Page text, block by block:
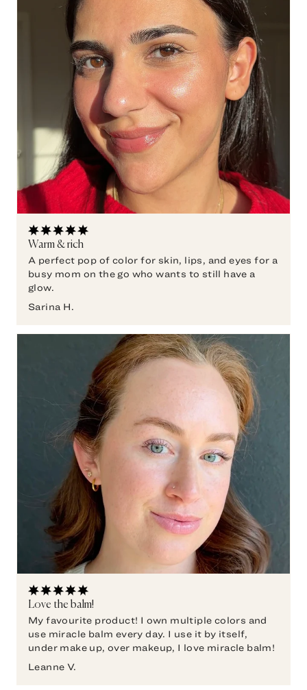
Warm & rich
A perfect pop of color for skin, lips, and eyes for a
busy mom on the go who wants to still have a
glow.
Love the balm!
My favourite product! I own multiple colors and
use miracle balm every day. I use it by itself,
under make up, over makeup, I love miracle balm!
Leanne V.